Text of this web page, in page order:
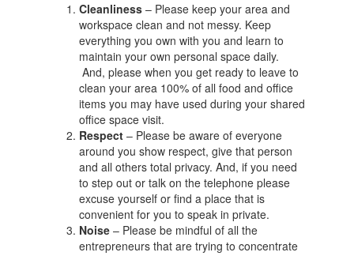
Cleanliness– Please keep your area and
workspace clean and not messy. Keep
everything you own with you and learn to
maintain your own personal space daily.
And, please when you get ready to leave to
clean your area 100% of all food and office
items you may have used during your shared
office space visit.
Respect– Please be aware of everyone
around you show respect, give that person
and all others total privacy. And, if you need
to step out or talk on the telephone please
excuse yourself or find a place that is
convenient for you to speak in private.
Noise– Please be mindful of all the
entrepreneurs that are trying to concentrate